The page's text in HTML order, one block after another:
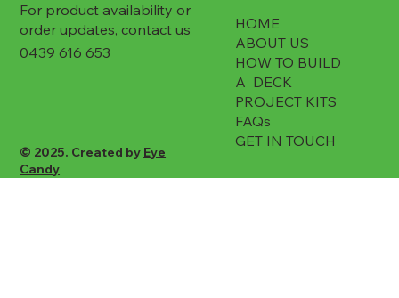
© 2025. Created by Eye
Candy
For product availability or
order updates,contact us
0439 616 653
HOME
ABOUT US
HOW TO BUILD
A DECK
PROJECT KITS
FAQs
GET IN TOUCH